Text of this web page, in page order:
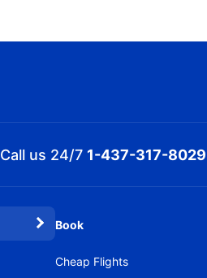
Call us 24/7 1-437-317-8029
Book
Cheap Flights